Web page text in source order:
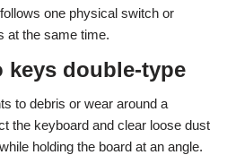
one physical switch or
at the same time.
keys double-type
to debris or wear around a
the keyboard and clear loose dust
holding the board at an angle.